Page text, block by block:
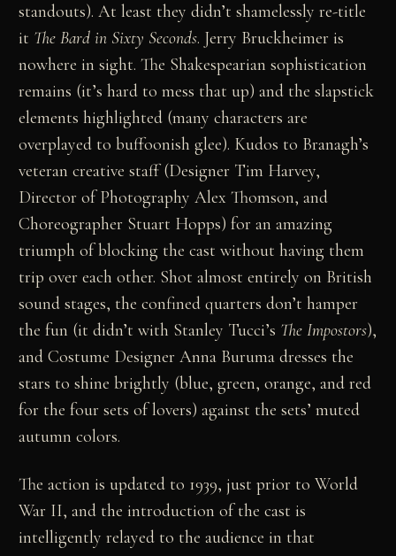
standouts). At least they didn’t shamelessly re-title
it The Bard in Sixty Seconds. Jerry Bruckheimer is
nowhere in sight. The Shakespearian sophistication
remains (it’s hard to mess that up) and the slapstick
elements highlighted (many characters are
overplayed to buffoonish glee). Kudos to Branagh’s
veteran creative staff (Designer Tim Harvey,
Director of Photography Alex Thomson, and
Choreographer Stuart Hopps) for an amazing
triumph of blocking the cast without having them
trip over each other. Shot almost entirely on British
sound stages, the confined quarters don’t hamper
the fun (it didn’t with Stanley Tucci’s The Impostors),
and Costume Designer Anna Buruma dresses the
stars to shine brightly (blue, green, orange, and red
for the four sets of lovers) against the sets’ muted
autumn colors.
The action is updated to 1939, just prior to World
War II, and the introduction of the cast is
intelligently relayed to the audience in that